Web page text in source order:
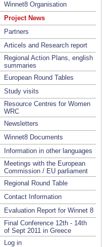
Winnet8 Organisation
Project News
Partners
Articels and Research report
Regional Action Plans, english
summaries
European Round Tables
Study visits
Resource Centres for Women
WRC
Newsletters
Winnet8 Documents
Information in other languages
Meetings with the European
Commission / EU parliament
Regional Round Table
Contact Information
Evaluation Report for Winnet 8
Final Conference 12th - 14th
of Sept 2011 in Greece
Log in